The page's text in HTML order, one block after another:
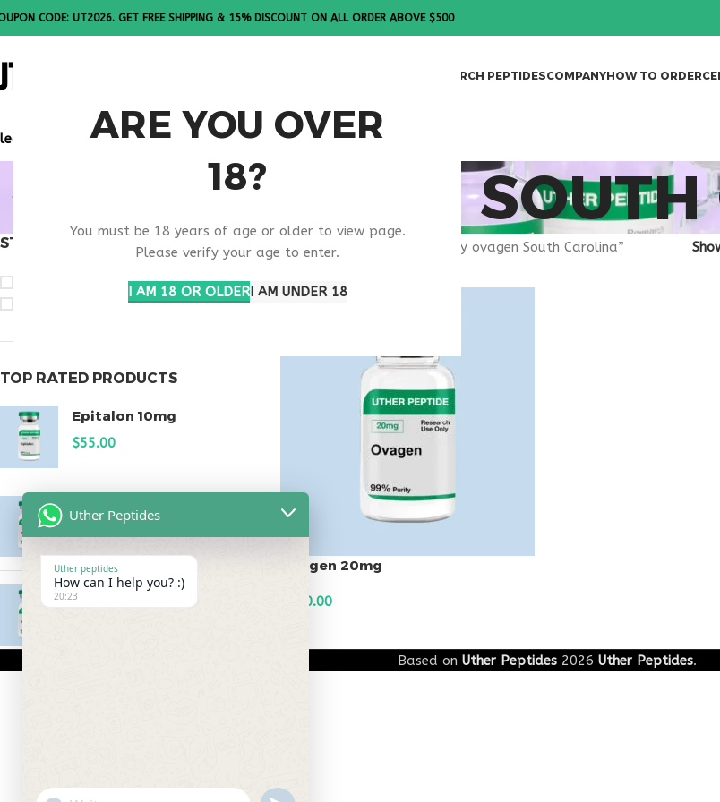
ARE YOU OVER
18?
You must be 18 years of age or older to view page.
Please verify your age to enter.
I AM 18 OR OLDERI AM UNDER 18
CODE: UT2026. GET FREE SHIPPING & 15% DISCOUNT ON ALL ORDER ABOVE $500
RESEARCH PEPTIDESCOMPANYHOW TO ORDER
Note: All products are sold in boxes of 10 vials.
BUY OVAGEN
STOCK STATUS
TOP RATED PRODUCTS
Epitalon 10mg
$55.00
Testagen 20mg
Home Products tagged “buy ovagen South Carolina”
Ovagen 20mg
150.00
Based on Uther Peptides 2026 Uther Peptides.
Uther Peptides
Uther peptides
How can I help you? :)
20:23